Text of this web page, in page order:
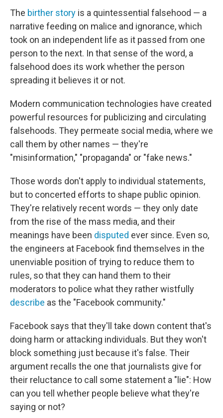
The birther story is a quintessential falsehood — a
narrative feeding on malice and ignorance, which
took on an independent life as it passed from one
person to the next. In that sense of the word, a
falsehood does its work whether the person
spreading it believes it or not.
Modern communication technologies have created
powerful resources for publicizing and circulating
falsehoods. They permeate social media, where we
call them by other names — they're
"misinformation," "propaganda" or "fake news."
Those words don't apply to individual statements,
but to concerted efforts to shape public opinion.
They're relatively recent words — they only date
from the rise of the mass media, and their
meanings have been disputed ever since. Even so,
the engineers at Facebook find themselves in the
unenviable position of trying to reduce them to
rules, so that they can hand them to their
moderators to police what they rather wistfully
describe as the "Facebook community."
Facebook says that they'll take down content that's
doing harm or attacking individuals. But they won't
block something just because it's false. Their
argument recalls the one that journalists give for
their reluctance to call some statement a "lie": How
can you tell whether people believe what they're
saying or not?